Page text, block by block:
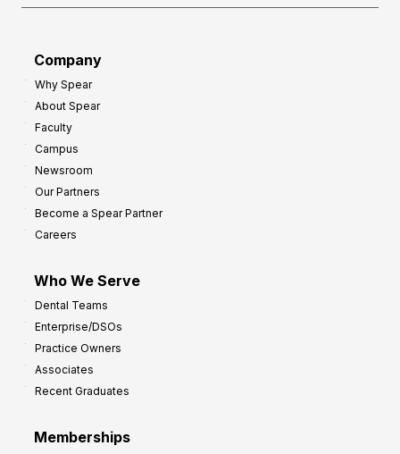
Company
Why Spear
About Spear
Faculty
Campus
Newsroom
Our Partners
Become a Spear Partner
Careers
Who We Serve
Dental Teams
Enterprise/DSOs
Practice Owners
Associates
Recent Graduates
Memberships